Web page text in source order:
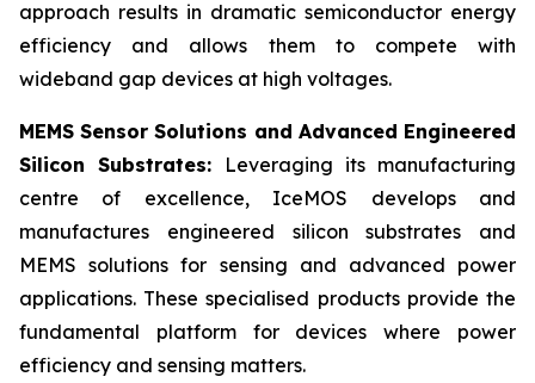
approach results in dramatic semiconductor energy
efficiency and allows them to compete with
wideband gap devices at high voltages.
MEMS Sensor Solutions and Advanced Engineered
Silicon Substrates: Leveraging its manufacturing
centre of excellence, IceMOS develops and
manufactures engineered silicon substrates and
MEMS solutions for sensing and advanced power
applications. These specialised products provide the
fundamental platform for devices where power
efficiency and sensing matters.